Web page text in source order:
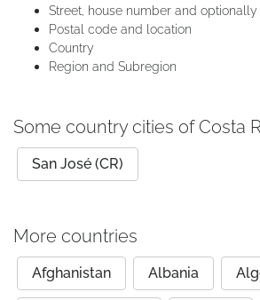
Street, house number and
Postal code and location
Country
Region and Subregion
Some country cities of Costa
San José (CR)
More countries
Afghanistan Albania